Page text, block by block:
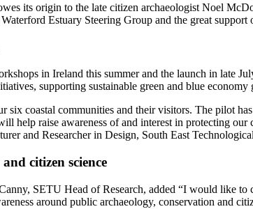
its origin to the late citizen archaeologist Noel
Estuary Steering Group and the great support
in Ireland this summer and the launch in late
supporting sustainable green and blue
six coastal communities and their visitors. The pilot
help raise awareness of and interest in protecting
and Researcher in Design, South East
citizen science
SETU Head of Research, added “I would like
around public archaeology, conservation and